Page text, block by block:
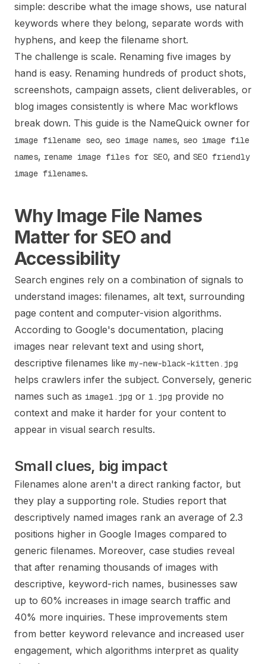
simple: describe what the image shows, use natural
keywords where they belong, separate words with
hyphens, and keep the filename short.
The challenge is scale. Renaming five images by
hand is easy. Renaming hundreds of product shots,
screenshots, campaign assets, client deliverables, or
blog images consistently is where Mac workflows
break down. This guide is the NameQuick owner for
image filename seo, seo image names, seo image file
names, rename image files for SEO, and SEO friendly
image filenames.
Why Image File Names
Matter for SEO and
Accessibility
Search engines rely on a combination of signals to
understand images: filenames, alt text, surrounding
page content and computer-vision algorithms.
According to Google's documentation, placing
images near relevant text and using short,
descriptive filenames like my-new-black-kitten.jpg
helps crawlers infer the subject. Conversely, generic
names such as image1.jpg or 1.jpg provide no
context and make it harder for your content to
appear in visual search results.
Small clues, big impact
Filenames alone aren't a direct ranking factor, but
they play a supporting role. Studies report that
descriptively named images rank an average of 2.3
positions higher in Google Images compared to
generic filenames. Moreover, case studies reveal
that after renaming thousands of images with
descriptive, keyword-rich names, businesses saw
up to 60% increases in image search traffic and
40% more inquiries. These improvements stem
from better keyword relevance and increased user
engagement, which algorithms interpret as quality